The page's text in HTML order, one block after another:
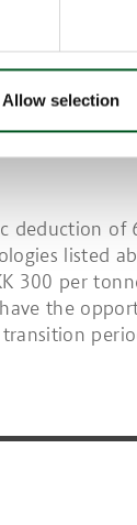
Allow selection
same legal
cent.
times
deduction
listed
300 per
the